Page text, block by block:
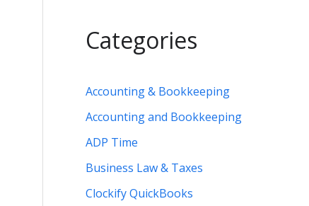
Categories
Accounting & Bookkeeping
Accounting and Bookkeeping
ADP Time
Business Law & Taxes
Clockify QuickBooks